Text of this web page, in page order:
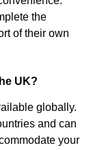
the
of their own
UK?
globally.
and can
your